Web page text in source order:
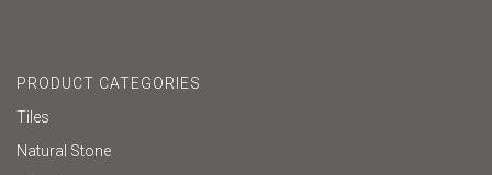
PRODUCT CATEGORIES
Tiles
Natural Stone